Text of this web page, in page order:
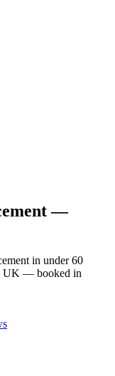
—
in under 60
UK — booked in